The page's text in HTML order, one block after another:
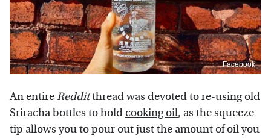
Facebook
An entireRedditthread was devoted to re-using old
Sriracha bottles to hold cooking oil, as the squeeze
tip allows you to pour out just the amount of oil you